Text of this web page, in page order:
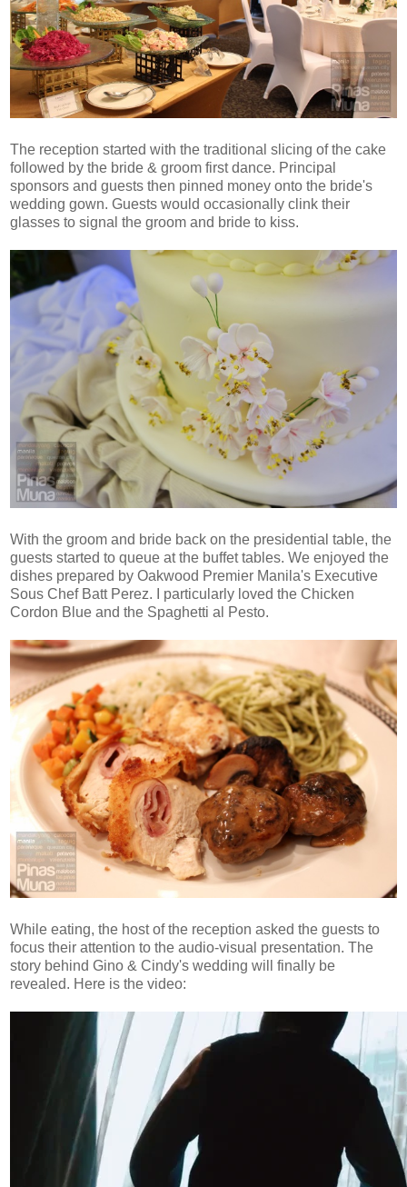
The reception started with the traditional slicing of the cake
followed by the bride & groom first dance. Principal
sponsors and guests then pinned money onto the bride's
wedding gown. Guests would occasionally clink their
glasses to signal the groom and bride to kiss.
With the groom and bride back on the presidential table, the
guests started to queue at the buffet tables. We enjoyed the
dishes prepared by Oakwood Premier Manila's Executive
Sous Chef Batt Perez. I particularly loved the Chicken
Cordon Blue and the Spaghetti al Pesto.
While eating, the host of the reception asked the guests to
focus their attention to the audio-visual presentation. The
story behind Gino & Cindy's wedding will finally be
revealed. Here is the video: